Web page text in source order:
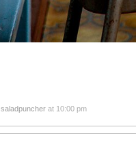
saladpuncher at 10:00 pm